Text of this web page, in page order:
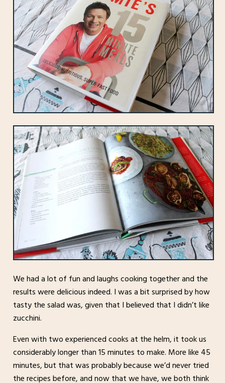
We had a lot of fun and laughs cooking together and the
results were delicious indeed. I was a bit surprised by how
tasty the salad was, given that I believed that I didn’t like
zucchini.
Even with two experienced cooks at the helm, it took us
considerably longer than 15 minutes to make. More like 45
minutes, but that was probably because we’d never tried
the recipes before, and now that we have, we both think